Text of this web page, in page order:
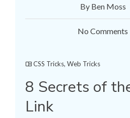
By Ben Moss
No Comments
CSS Tricks, Web Tricks
8 Secrets of
Link